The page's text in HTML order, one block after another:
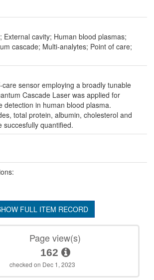
External cavity; Human blood plasmas;
cascade; Multi-analytes; Point of care;
sensor employing a broadly tunable
Cascade Laser was applied for
detection in human blood plasma.
total protein, albumin, cholesterol and
succesfully quantified.
FULL ITEM RECORD
Page view(s)
162
checked on Dec 1, 2023